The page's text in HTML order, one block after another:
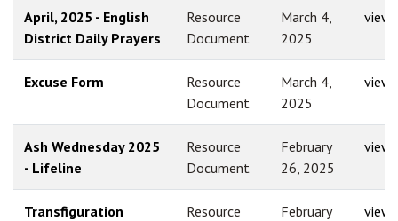
April, 2025 - English
District Daily Prayers
Resource
Document
March 4,
2025
view
Excuse Form
Resource
Document
March 4,
2025
view
Ash Wednesday 2025
- Lifeline
Resource
Document
February
26, 2025
view
Transfiguration
Resource
February
view